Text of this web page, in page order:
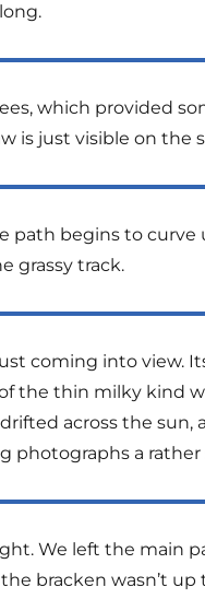
which provided
is just visible on
begins to curve
grassy track.
coming into view.
the thin milky kind
across the sun,
photographs a
We left the main
bracken wasn’t